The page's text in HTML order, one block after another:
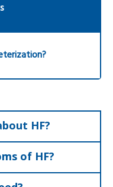
HF?
of HF?